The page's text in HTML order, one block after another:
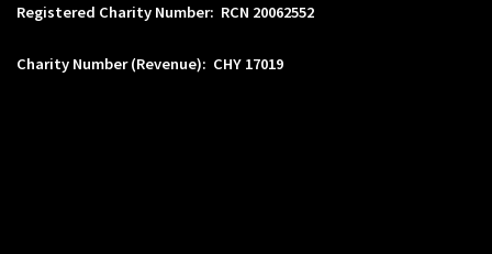
Registered Charity Number: RCN 20062552
Charity Number (Revenue): CHY 17019